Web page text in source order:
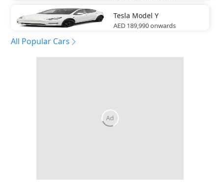
Tesla Model Y
AED 189,990onwards
All Popular Cars